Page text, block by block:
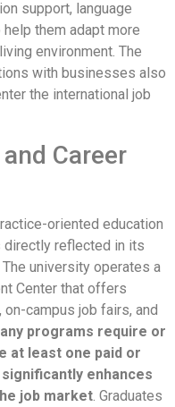
support, language
them adapt more
environment. The
with businesses also
the international job
Career
oriented education
directly reflected in its
university operates a
Center that offers
campus job fairs, and
programs require or
at least one paid or
enhances
job market . Graduates